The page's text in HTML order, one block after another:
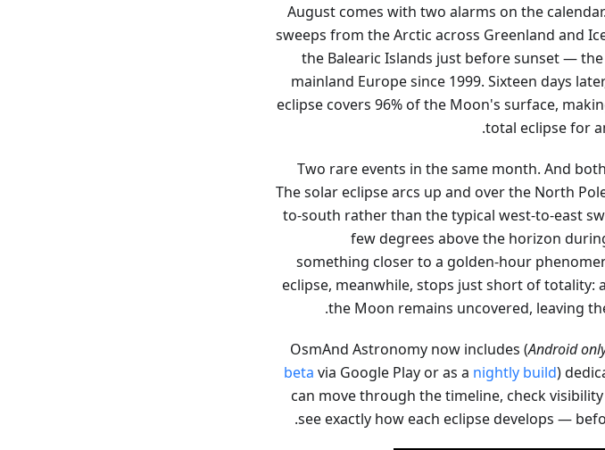
August comes with two alarms on the
sweeps from the Arctic across Greenland and
the Balearic Islands just before sunset —
mainland Europe since 1999. Sixteen days
eclipse covers 96% of the Moon's surface,
total eclipse for
Two rare events in the same month. And
The solar eclipse arcs up and over the North
to-south rather than the typical west-to-east
few degrees above the horizon
something closer to a golden-hour
eclipse, meanwhile, stops just short of totality:
the Moon remains uncovered, leaving
OsmAnd Astronomy now includes (Android
beta via Google Play or as a nightly build)
can move through the timeline, check
see exactly how each eclipse develops —